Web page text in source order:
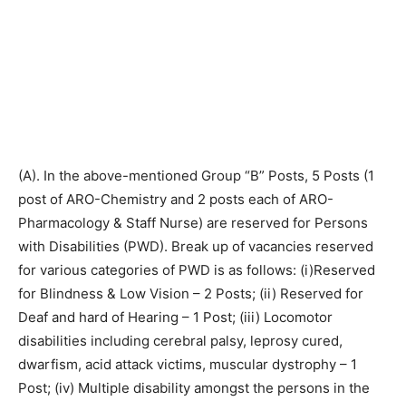
(A). In the above-mentioned Group “B” Posts, 5 Posts (1
post of ARO-Chemistry and 2 posts each of ARO-
Pharmacology & Staff Nurse) are reserved for Persons
with Disabilities (PWD). Break up of vacancies reserved
for various categories of PWD is as follows: (i)Reserved
for Blindness & Low Vision – 2 Posts; (ii) Reserved for
Deaf and hard of Hearing – 1 Post; (iii) Locomotor
disabilities including cerebral palsy, leprosy cured,
dwarfism, acid attack victims, muscular dystrophy – 1
Post; (iv) Multiple disability amongst the persons in the